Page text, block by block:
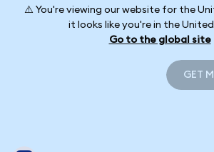
⚠️ You're viewing our website for the
it looks like you're in the
Go to the global site
GET